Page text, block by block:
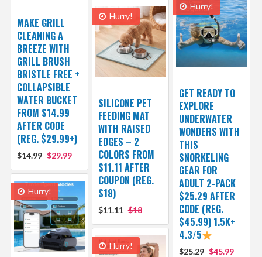
MAKE GRILL
CLEANING A
BREEZE WITH
GRILL BRUSH
BRISTLE FREE +
COLLAPSIBLE
WATER BUCKET
FROM $14.99
AFTER CODE
(REG. $29.99+)
$14.99 $29.99
Hurry!
GET READY TO
EXPLORE
UNDERWATER
WONDERS WITH
THIS
SNORKELING
GEAR FOR
ADULT 2-PACK
$25.29 AFTER
CODE (REG.
$45.99) 1.5K+
4.3/5
$25.29 $45.99
Hurry!
SILICONE PET
FEEDING MAT
WITH RAISED
EDGES – 2
COLORS FROM
$11.11 AFTER
COUPON (REG.
$18)
$11.11 $18
Hurry!
Hurry!